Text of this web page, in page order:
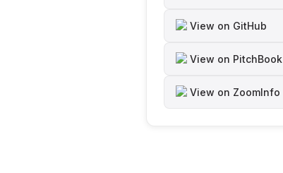
View on GitHub
View on PitchBook
View on ZoomInfo